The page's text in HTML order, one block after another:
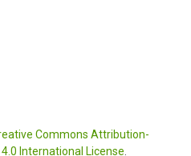
Commons Attribution-
International License